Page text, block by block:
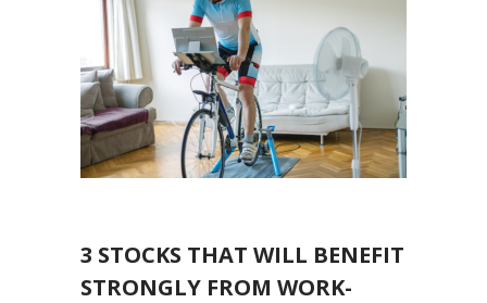
3 STOCKS THAT WILL BENEFIT
STRONGLY FROM WORK-